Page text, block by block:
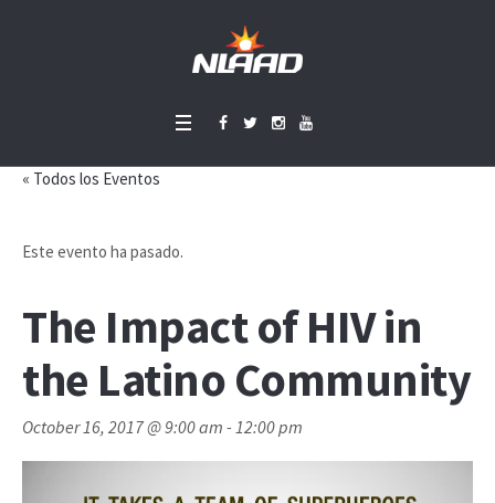
« Todos los Eventos
Este evento ha pasado.
The Impact of HIV in
the Latino Community
October 16, 2017 @ 9:00 am -12:00 pm